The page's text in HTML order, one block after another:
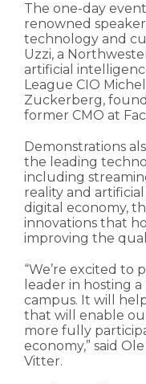
The one-day
renowned
technology and
Uzzi, a
artificial
League CIO
Zuckerberg,
former CMO at
Demonstrations
the leading
including
reality and
digital economy,
innovations that
improving the
“We’re excited to
leader in hosting
campus. It will
that will enable
more fully
economy,” said
Vitter.